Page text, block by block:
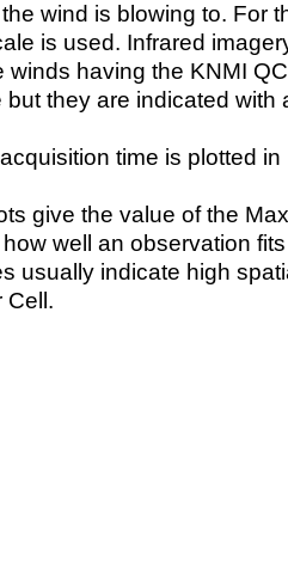
wind is blowing to. For
is used. Infrared
winds having the KNMI
they are indicated with
time is plotted
give the value of the
well an observation
usually indicate high
Cell.